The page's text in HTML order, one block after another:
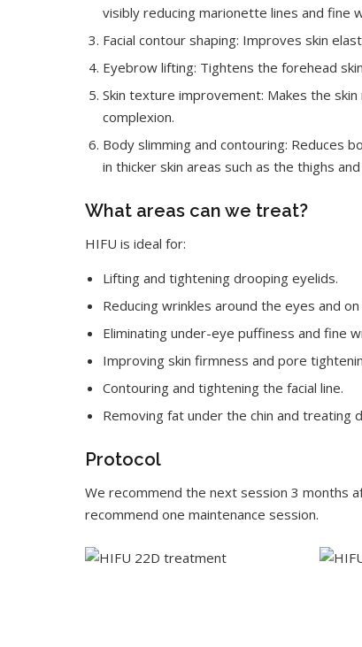
visibly reducing marionette lines and fine
Facial contour shaping: Improves skin
Eyebrow lifting: Tightens the forehead
Skin texture improvement: Makes the
complexion.
Body slimming and contouring: Reduces
in thicker skin areas such as the thighs
What areas can we treat?
HIFU is ideal for:
Lifting and tightening drooping eyelids.
Reducing wrinkles around the eyes and
Eliminating under-eye puffiness and fine
Improving skin firmness and pore
Contouring and tightening the facial line.
Removing fat under the chin and treating
Protocol
We recommend the next session 3 months
recommend one maintenance session.